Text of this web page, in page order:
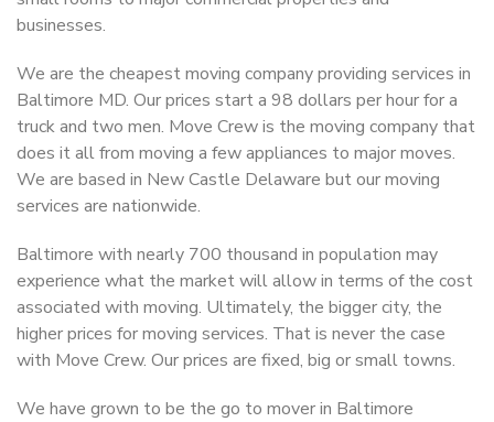
businesses.
We are the cheapest moving company providing services in
Baltimore MD. Our prices start a 98 dollars per hour for a
truck and two men. Move Crew is the moving company that
does it all from moving a few appliances to major moves.
We are based in New Castle Delaware but our moving
services are nationwide.
Baltimore with nearly 700 thousand in population may
experience what the market will allow in terms of the cost
associated with moving. Ultimately, the bigger city, the
higher prices for moving services. That is never the case
with Move Crew. Our prices are fixed, big or small towns.
We have grown to be the go to mover in Baltimore